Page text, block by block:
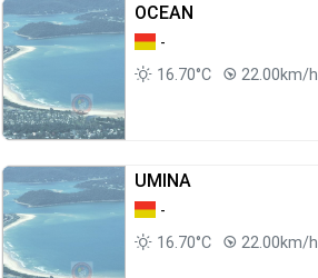
OCEAN
-
16.70°C
22.00km/h
UMINA
-
16.70°C
22.00km/h